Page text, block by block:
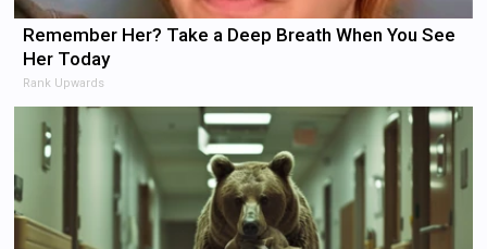
Remember Her? Take a Deep Breath When You See
Her Today
Rank Upwards